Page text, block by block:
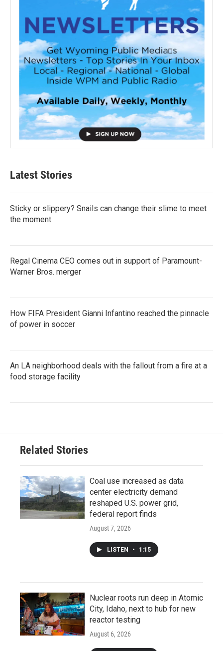
Latest Stories
Sticky or slippery? Snails can change their slime to meet
the moment
Regal Cinema CEO comes out in support of Paramount-
Warner Bros. merger
How FIFA President Gianni Infantino reached the pinnacle
of power in soccer
An LA neighborhood deals with the fallout from a fire at a
food storage facility
Related Stories
Coal use increased as data
center electricity demand
reshaped U.S. power grid,
federal report finds
August 7, 2026
LISTEN • 1:15
Nuclear roots run deep in Atomic
City, Idaho, next to hub for new
reactor testing
August 6, 2026